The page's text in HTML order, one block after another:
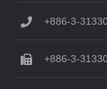
+886-3-
+886-3-